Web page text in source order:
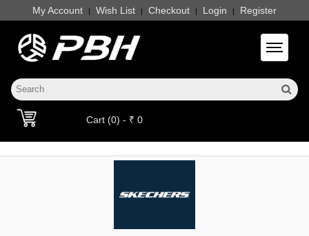
My Account | Wish List | Checkout | Login | Register
Toggle
Cart (0) - ₹ 0